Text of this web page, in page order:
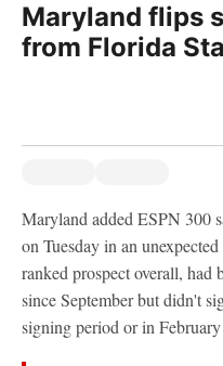
Maryland flips
from Florida
Maryland added ESPN 300
on Tuesday in an
ranked prospect overall, had
since September but didn't
signing period or in